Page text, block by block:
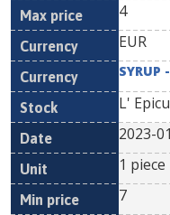
4
EUR
SYRUP
L'
2023-
1 piece
7